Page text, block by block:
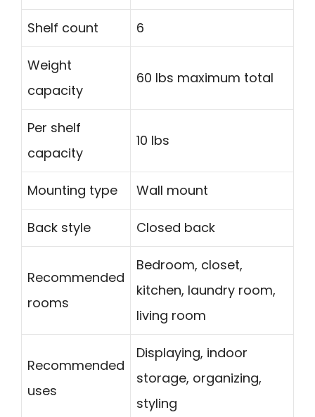
Shelf count 6
Weight
capacity
60 lbs maximum total
Per shelf
capacity
10 lbs
Mounting type Wall mount
Back style Closed back
Recommended
rooms
Bedroom, closet,
kitchen, laundry room,
living room
Recommended
uses
Displaying, indoor
storage, organizing,
styling